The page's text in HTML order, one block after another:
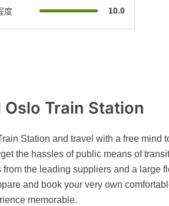
度
10.0
Oslo Train Station
Station and travel with a free mind
the hassles of public means of
the leading suppliers and a large
and book your very own
memorable.